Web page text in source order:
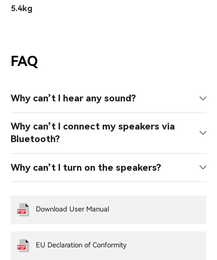
5.4kg
FAQ
Why can’t I hear any sound?
Why can’t I connect my speakers via
Bluetooth?
Why can’t I turn on the speakers?
Download User Manual
EU Declaration of Conformity